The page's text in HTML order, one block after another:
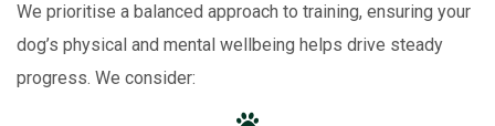
We prioritise a balanced approach to training, ensuring your
dog’s physical and mental wellbeing helps drive steady
progress. We consider: